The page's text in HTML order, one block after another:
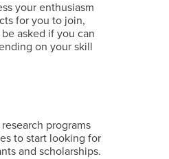
your enthusiasm
for you to join,
asked if you can
on your skill
programs
to start looking for
and scholarships.